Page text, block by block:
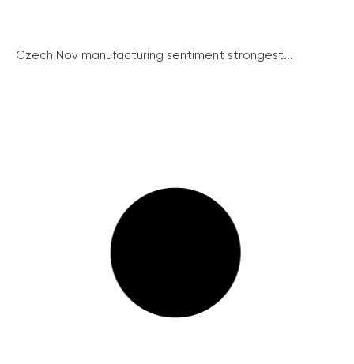
Czech Nov manufacturing sentiment strongest...